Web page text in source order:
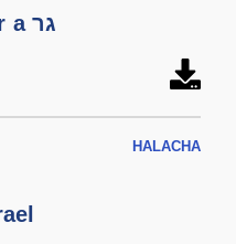
Name Change for a גר
HALACHA